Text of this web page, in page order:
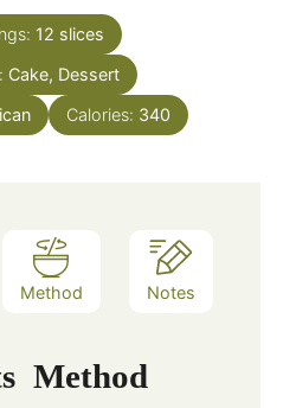
12 slices
Cake, Dessert
Calories: 340
Method Notes
Method